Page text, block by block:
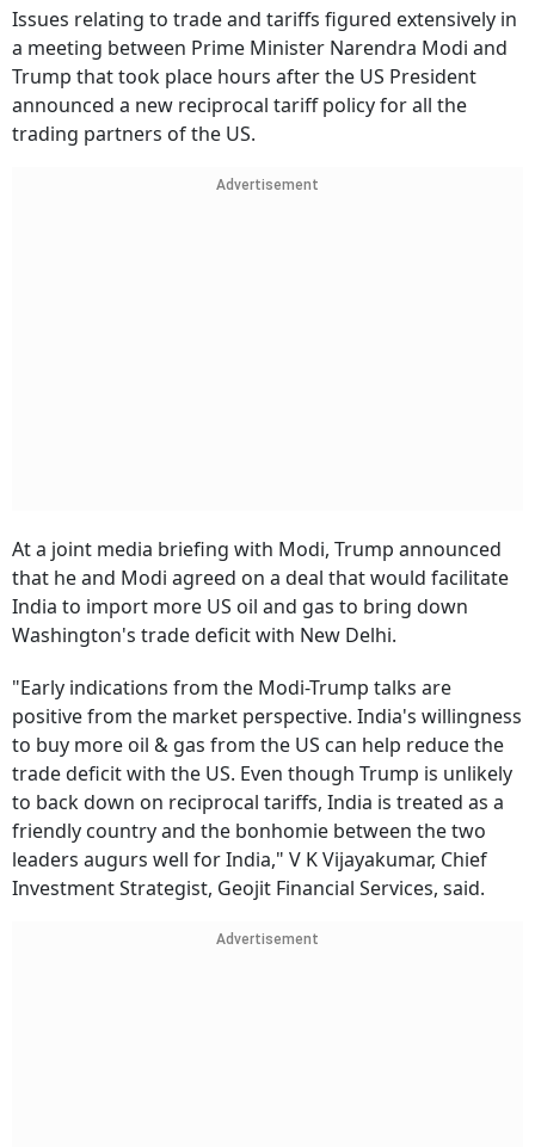
Issues relating to trade and tariffs figured extensively in
a meeting between Prime Minister Narendra Modi and
Trump that took place hours after the US President
announced a new reciprocal tariff policy for all the
trading partners of the US.
Advertisement
At a joint media briefing with Modi, Trump announced
that he and Modi agreed on a deal that would facilitate
India to import more US oil and gas to bring down
Washington's trade deficit with New Delhi.
"Early indications from the Modi-Trump talks are
positive from the market perspective. India's willingness
to buy more oil & gas from the US can help reduce the
trade deficit with the US. Even though Trump is unlikely
to back down on reciprocal tariffs, India is treated as a
friendly country and the bonhomie between the two
leaders augurs well for India," V K Vijayakumar, Chief
Investment Strategist, Geojit Financial Services, said.
Advertisement